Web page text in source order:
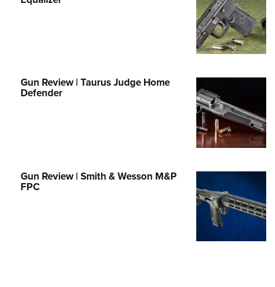
NRA Family
National Youth Shooting Sports
Cooperative Program
Gun Review | Taurus Judge Home
Defender
Gun Review | Smith & Wesson M&P
FPC